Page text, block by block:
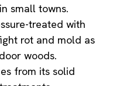
small towns.
treated with
rot and mold as
woods.
from its solid